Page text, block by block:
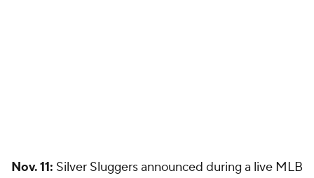
Nov. 11: Silver Sluggers announced during a live MLB